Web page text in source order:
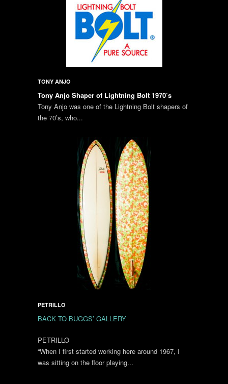
TONY ANJO
Tony Anjo Shaper of Lightning Bolt 1970’s
Tony Anjo was one of the Lightning Bolt shapers of
the 70’s, who...
PETRILLO
BACK TO BUGGS’ GALLERY
PETRILLO
“When I first started working here around 1967, I
was sitting on the floor playing...